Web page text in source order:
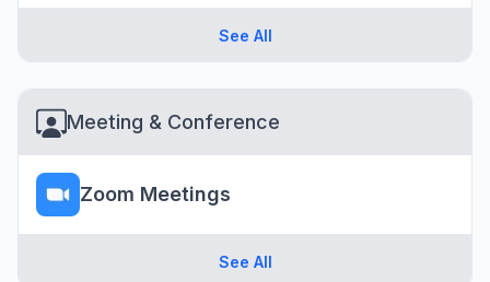
See All
Meeting & Conference
Zoom Meetings
See All